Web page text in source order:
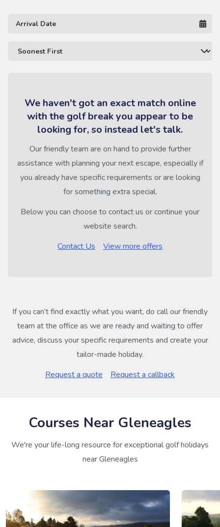
We haven't got an exact match online
with the golf break you appear to be
looking for, so instead let's talk.
Our friendly team are on hand to provide further
assistance with planning your next escape, especially if
you already have specific requirements or are looking
for something extra special.
Below you can choose to contact us or continue your
website search.
Contact Us
View more offers
If you can’t find exactly what you want, do call our friendly
team at the office as we are ready and waiting to offer
advice, discuss your specific requirements and create your
tailor-made holiday.
Request a quote
Request a callback
Courses Near Gleneagles
We're your life-long resource for exceptional golf holidays
near Gleneagles